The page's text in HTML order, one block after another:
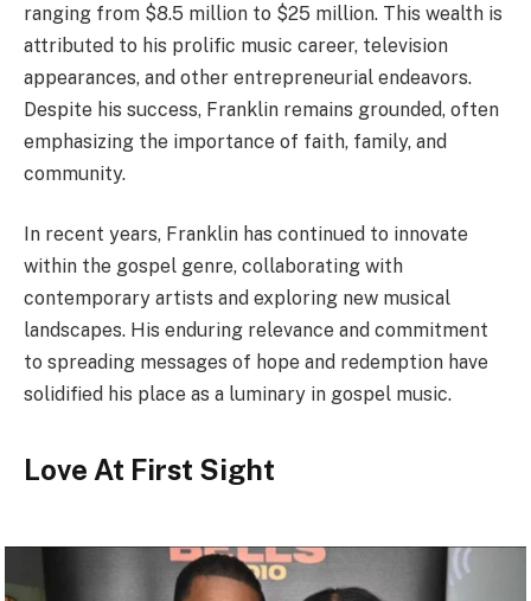
ranging from $8.5 million to $25 million. This wealth is
attributed to his prolific music career, television
appearances, and other entrepreneurial endeavors.
Despite his success, Franklin remains grounded, often
emphasizing the importance of faith, family, and
community.
In recent years, Franklin has continued to innovate
within the gospel genre, collaborating with
contemporary artists and exploring new musical
landscapes. His enduring relevance and commitment
to spreading messages of hope and redemption have
solidified his place as a luminary in gospel music.
Love At First Sight